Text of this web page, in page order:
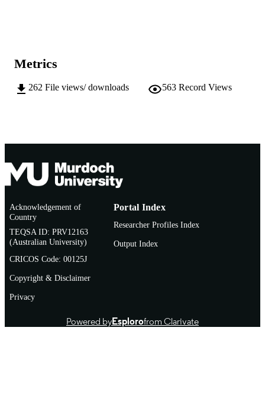
Metrics
262 File views/ downloads 563 Record Views
Acknowledgement of
Country
TEQSA ID: PRV12163
(Australian University)
CRICOS Code: 00125J
Copyright & Disclaimer
Privacy
Portal Index
Researcher Profiles Index
Output Index
Powered byEsplorofrom Clarivate